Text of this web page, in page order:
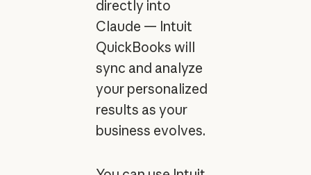
directly into
Claude — Intuit
QuickBooks will
sync and analyze
your personalized
results as your
business evolves.